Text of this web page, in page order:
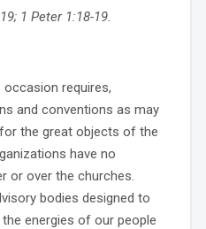
1 Peter 1:18-19.
occasion requires,
and conventions as may
the great objects of the
have no
or over the churches.
bodies designed to
energies of our people